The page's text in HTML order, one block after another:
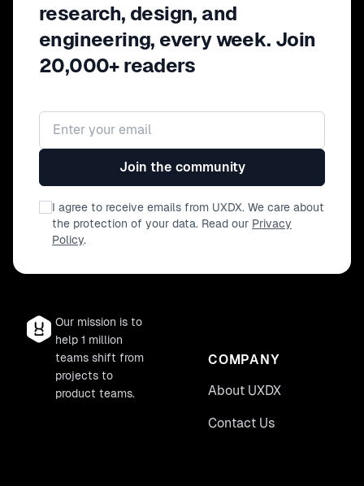
research, design, and
engineering, every week. Join
20,000+ readers
Email address
Join the community
I agree to receive emails from UXDX. We care about
the protection of your data. Read our Privacy
Policy.
Our mission is to
help 1 million
teams shift from
projects to
product teams.
COMPANY
About UXDX
Contact Us